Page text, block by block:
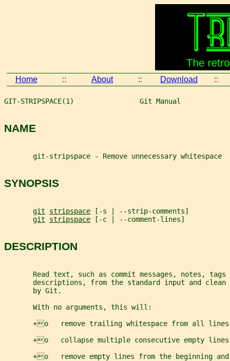
Home :: About :: Download ::
GIT-STRIPSPACE(1)                Git Manual
NAME
       git-stripspace - Remove unnecessary whitespace
SYNOPSIS
git stripspace [-s | --strip-comments]
git
stripspace [-c | --comment-lines]
DESCRIPTION
Read text, such as commit messages, notes, tags
descriptions, from the standard input and clean
       by Git.
       With no arguments, this will:
       +o   remove trailing whitespace from all lines
+o   collapse multiple consecutive empty
+o   remove empty lines from the beginning